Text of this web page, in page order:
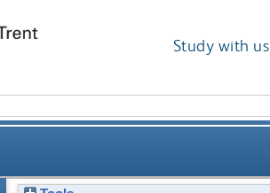
Study with us